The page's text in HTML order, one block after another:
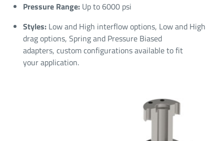
Pressure Range: Up to 6000 psi​
Styles: Low and High interflow options, Low and High
drag options, Spring and Pressure Biased
adapters, custom configurations available to fit
your application.​